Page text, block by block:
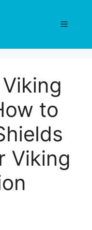
Menu
to
Viking